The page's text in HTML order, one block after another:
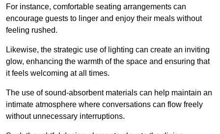
For instance, comfortable seating arrangements can
encourage guests to linger and enjoy their meals without
feeling rushed.
Likewise, the strategic use of lighting can create an inviting
glow, enhancing the warmth of the space and ensuring that
it feels welcoming at all times.
The use of sound-absorbent materials can help maintain an
intimate atmosphere where conversations can flow freely
without unnecessary interruptions.